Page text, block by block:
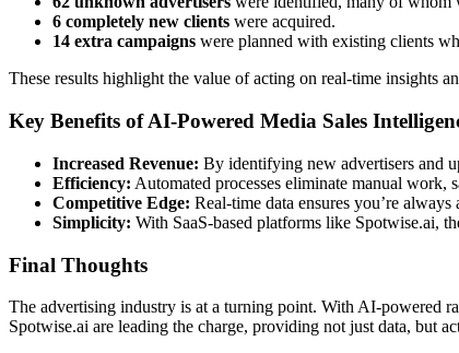
6 completely new clients were acquired.
14 extra campaigns were planned with existing clients
These results highlight the value of acting on real-time insights
Key Benefits of AI-Powered Media Sales
Increased Revenue: By identifying new advertisers and
Efficiency: Automated processes eliminate manual work,
Competitive Edge: Real-time data ensures you’re always
Simplicity: With SaaS-based platforms like Spotwise.ai,
Final Thoughts
The advertising industry is at a turning point. With AI-powered
Spotwise.ai are leading the charge, providing not just data, but